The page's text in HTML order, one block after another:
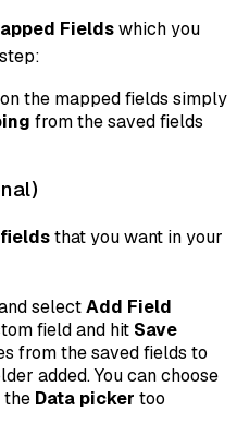
Fieldswhich you
the mapped fields simply
from the saved fields
that you want in your
selectAdd Field
field and hit Save
from the saved fields to
added. You can choose
the Data picker too